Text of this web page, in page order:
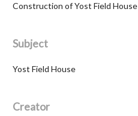
Construction of Yost Field House
Subject
Yost Field House
Creator